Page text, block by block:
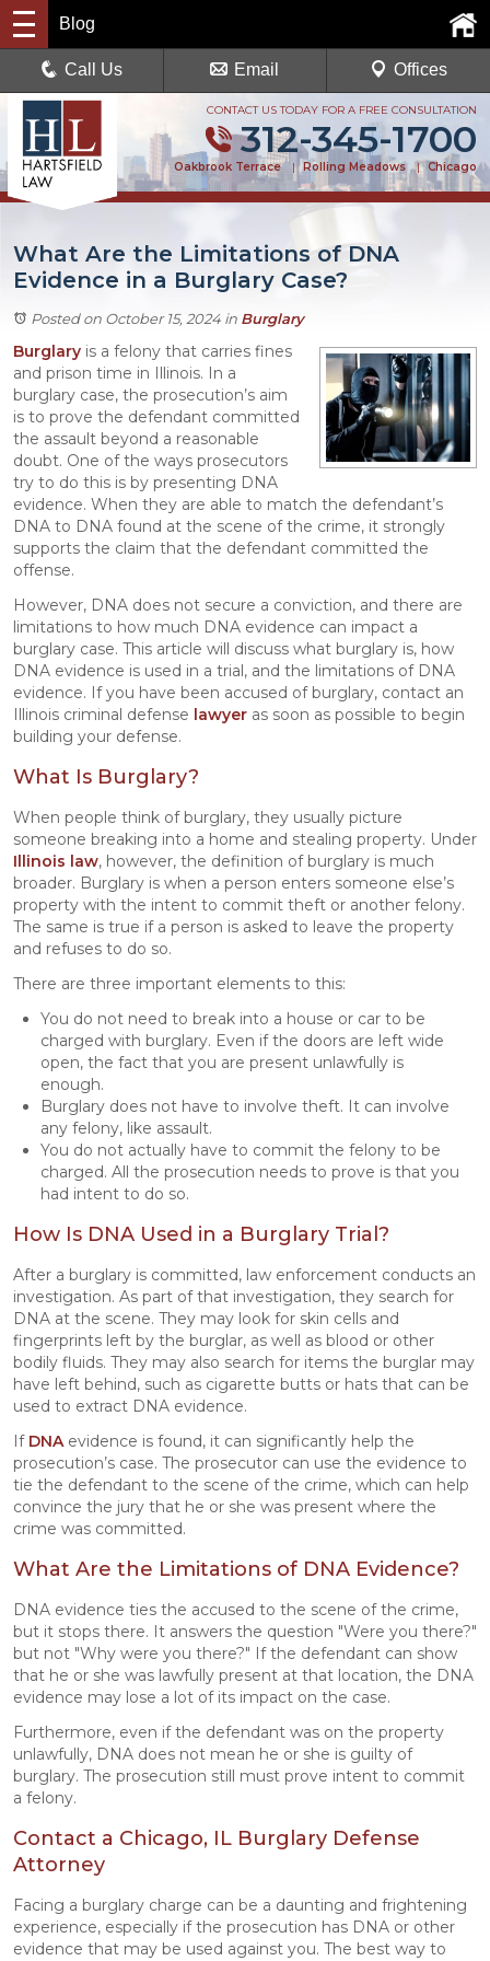
CONTACT US TODAY FOR A FREE CONSULTATION
312-345-1700
Oakbrook Terrace | Rolling Meadows | Chicago
Blog
Call Us Email Offices
What Are the Limitations of DNA
Evidence in a Burglary Case?
Posted on October 15, 2024 in Burglary
Burglary is a felony that carries fines
and prison time in Illinois. In a
burglary case, the prosecution’s aim
is to prove the defendant committed
the assault beyond a reasonable
doubt. One of the ways prosecutors
try to do this is by presenting DNA
evidence. When they are able to match the defendant’s
DNA to DNA found at the scene of the crime, it strongly
supports the claim that the defendant committed the
offense.
However, DNA does not secure a conviction, and there are
limitations to how much DNA evidence can impact a
burglary case. This article will discuss what burglary is, how
DNA evidence is used in a trial, and the limitations of DNA
evidence. If you have been accused of burglary, contact an
Illinois criminal defense lawyer as soon as possible to begin
building your defense.
What Is Burglary?
When people think of burglary, they usually picture
someone breaking into a home and stealing property. Under
Illinois law, however, the definition of burglary is much
broader. Burglary is when a person enters someone else’s
property with the intent to commit theft or another felony.
The same is true if a person is asked to leave the property
and refuses to do so.
There are three important elements to this:
You do not need to break into a house or car to be
charged with burglary. Even if the doors are left wide
open, the fact that you are present unlawfully is
enough.
Burglary does not have to involve theft. It can involve
any felony, like assault.
You do not actually have to commit the felony to be
charged. All the prosecution needs to prove is that you
had intent to do so.
How Is DNA Used in a Burglary Trial?
After a burglary is committed, law enforcement conducts an
investigation. As part of that investigation, they search for
DNA at the scene. They may look for skin cells and
fingerprints left by the burglar, as well as blood or other
bodily fluids. They may also search for items the burglar may
have left behind, such as cigarette butts or hats that can be
used to extract DNA evidence.
If DNAevidence is found, it can significantly help the
prosecution’s case. The prosecutor can use the evidence to
tie the defendant to the scene of the crime, which can help
convince the jury that he or she was present where the
crime was committed.
What Are the Limitations of DNA Evidence?
DNA evidence ties the accused to the scene of the crime,
but it stops there. It answers the question "Were you there?"
but not "Why were you there?" If the defendant can show
that he or she was lawfully present at that location, the DNA
evidence may lose a lot of its impact on the case.
Furthermore, even if the defendant was on the property
unlawfully, DNA does not mean he or she is guilty of
burglary. The prosecution still must prove intent to commit
a felony.
Contact a Chicago, IL Burglary Defense
Attorney
Facing a burglary charge can be a daunting and frightening
experience, especially if the prosecution has DNA or other
evidence that may be used against you. The best way to